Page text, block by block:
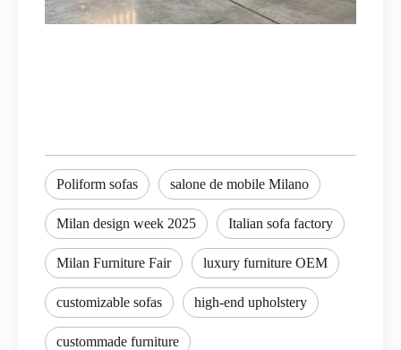
Poliform sofas salone de mobile Milano
Milan design week 2025 Italian sofa factory
Milan Furniture Fair luxury furniture OEM
customizable sofas high-end upholstery
custommade furniture